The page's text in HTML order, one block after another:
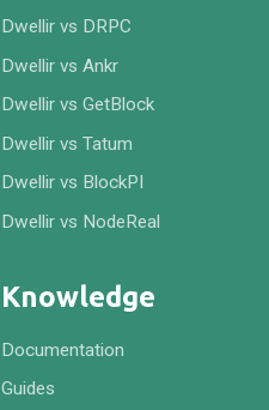
Dwellir vs DRPC
Dwellir vs Ankr
Dwellir vs GetBlock
Dwellir vs Tatum
Dwellir vs BlockPI
Dwellir vs NodeReal
Knowledge
Documentation
Guides